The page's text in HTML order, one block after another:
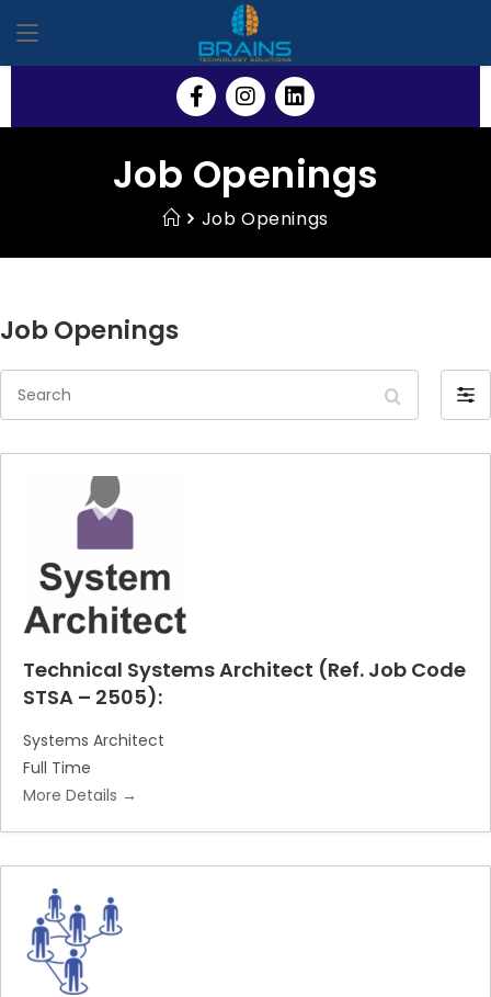
Job Openings
Job Openings
Job Openings
F
i
l
Technical Systems Architect (Ref. Job Code
STSA – 2505):
Systems Architect
Full Time
More Details